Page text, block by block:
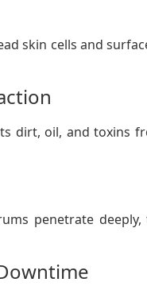
skin cells and
dirt, oil, and toxins
penetrate